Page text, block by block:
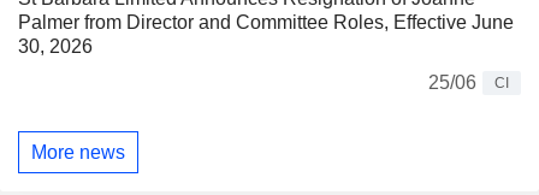
Palmer from Director and Committee Roles, Effective June
30, 2026
25/06
CI
More news